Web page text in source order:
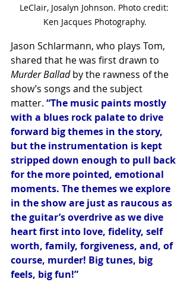
LeClair, Josalyn Johnson. Photo credit:
Ken Jacques Photography.
Jason Schlarmann, who plays Tom,
shared that he was first drawn to
Murder Ballad by the rawness of the
show’s songs and the subject
matter. “The music paints mostly
with a blues rock palate to drive
forward big themes in the story,
but the instrumentation is kept
stripped down enough to pull back
for the more pointed, emotional
moments. The themes we explore
in the show are just as raucous as
the guitar’s overdrive as we dive
heart first into love, fidelity, self
worth, family, forgiveness, and, of
course, murder! Big tunes, big
feels, big fun!”